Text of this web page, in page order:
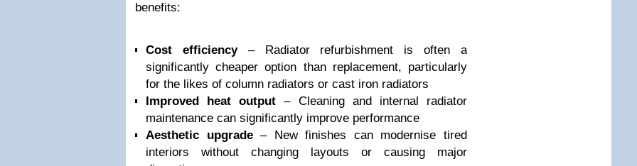
benefits:
Cost efficiency– Radiator refurbishment is often a
significantly cheaper option than replacement, particularly
for the likes of column radiators or cast iron radiators
Improved heat output – Cleaning and internal radiator
maintenance can significantly improve performance
Aesthetic upgrade– New finishes can modernise tired
interiors without changing layouts or causing major